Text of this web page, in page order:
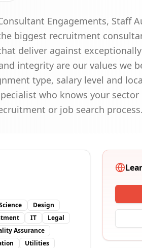
Engagements, Staff
biggest recruitment
deliver against
integrity are our values we
type, salary level and
who knows your
or job search process.
Design
IT
Legal
Assurance
Utilities